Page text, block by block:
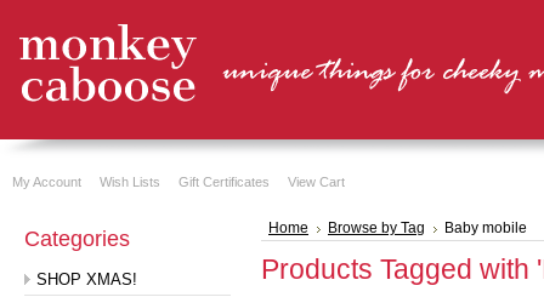
My Account Wish Lists Gift Certificates View Cart
Categories
SHOP XMAS!
Home Browse by Tag Baby mobile
Products Tagged with